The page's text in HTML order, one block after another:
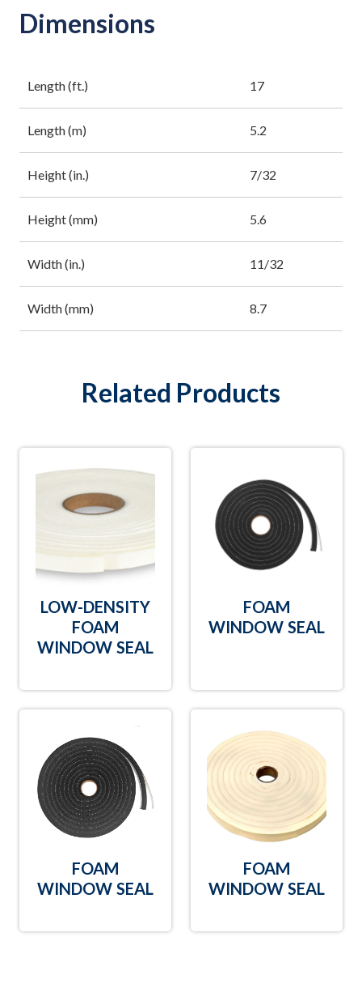
Dimensions
Length (ft.) 17
Length (m) 5.2
Height (in.) 7/32
Height (mm) 5.6
Width (in.) 11/32
Width (mm) 8.7
Related Products
LOW-DENSITY
FOAM
WINDOW SEAL
FOAM
WINDOW SEAL
FOAM
WINDOW SEAL
FOAM
WINDOW SEAL